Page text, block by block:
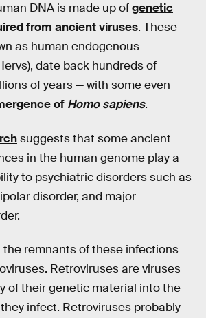
DNA is made up ofgenetic
from ancient viruses. These
as human endogenous
date back hundreds of
of years — with some even
of Homo sapiens.
suggests that some ancient
in the human genome play a
to psychiatric disorders such as
disorder, and major
remnants of these infections
Retroviruses are viruses
of their genetic material into the
infect. Retroviruses probably